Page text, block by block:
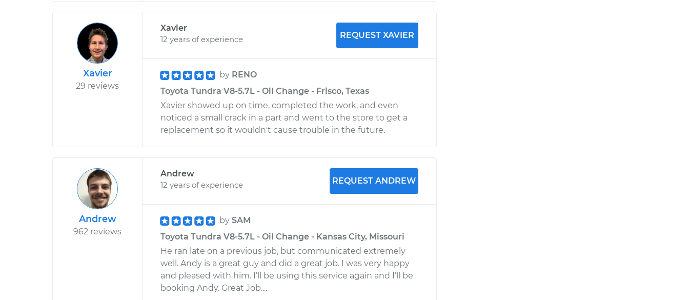
Xavier
29 reviews
Xavier
12 years of experience
REQUEST XAVIER
by RENO
Toyota Tundra V8-5.7L - Oil Change - Frisco, Texas
Xavier showed up on time, completed the work, and even
noticed a small crack in a part and went to the store to get a
replacement so it wouldn't cause trouble in the future.
Andrew
962 reviews
Andrew
12 years of experience
REQUEST ANDREW
by SAM
Toyota Tundra V8-5.7L - Oil Change - Kansas City, Missouri
He ran late on a previous job, but communicated extremely
well. Andy is a great guy and did a great job. I was very happy
and pleased with him. I’ll be using this service again and I’ll be
booking Andy. Great Job....